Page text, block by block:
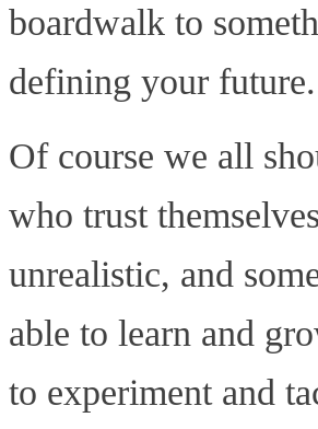
boardwalk to
defining your future.
Of course we all
who trust
unrealistic, and
able to learn and
to experiment and